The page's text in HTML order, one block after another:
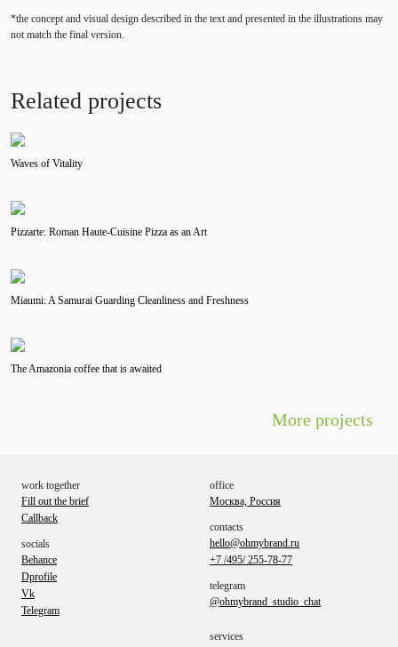
*the concept and visual design described in the text and presented in the illustrations may
not match the final version.
Related projects
Waves of Vitality
Pizzarte: Roman Haute-Cuisine Pizza as an Art
Miaumi: A Samurai Guarding Cleanliness and Freshness
The Amazonia coffee that is awaited
More projects
services
office
Москва, Россия
contacts
hello@ohmybrand.ru
+7 /495/ 255-78-77
telegram
@ohmybrand_studio_chat
work together
Fill out the brief
Callback
socials
Behance
Dprofile
Vk
Telegram